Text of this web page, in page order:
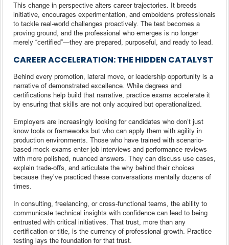
This change in perspective alters career trajectories. It breeds
initiative, encourages experimentation, and emboldens professionals
to tackle real-world challenges proactively. The test becomes a
proving ground, and the professional who emerges is no longer
merely “certified”—they are prepared, purposeful, and ready to lead.
CAREER ACCELERATION: THE HIDDEN CATALYST
Behind every promotion, lateral move, or leadership opportunity is a
narrative of demonstrated excellence. While degrees and
certifications help build that narrative, practice exams accelerate it
by ensuring that skills are not only acquired but operationalized.
Employers are increasingly looking for candidates who don’t just
know tools or frameworks but who can apply them with agility in
production environments. Those who have trained with scenario-
based mock exams enter job interviews and performance reviews
with more polished, nuanced answers. They can discuss use cases,
explain trade-offs, and articulate the why behind their choices
because they’ve practiced these conversations mentally dozens of
times.
In consulting, freelancing, or cross-functional teams, the ability to
communicate technical insights with confidence can lead to being
entrusted with critical initiatives. That trust, more than any
certification or title, is the currency of professional growth. Practice
testing lays the foundation for that trust.